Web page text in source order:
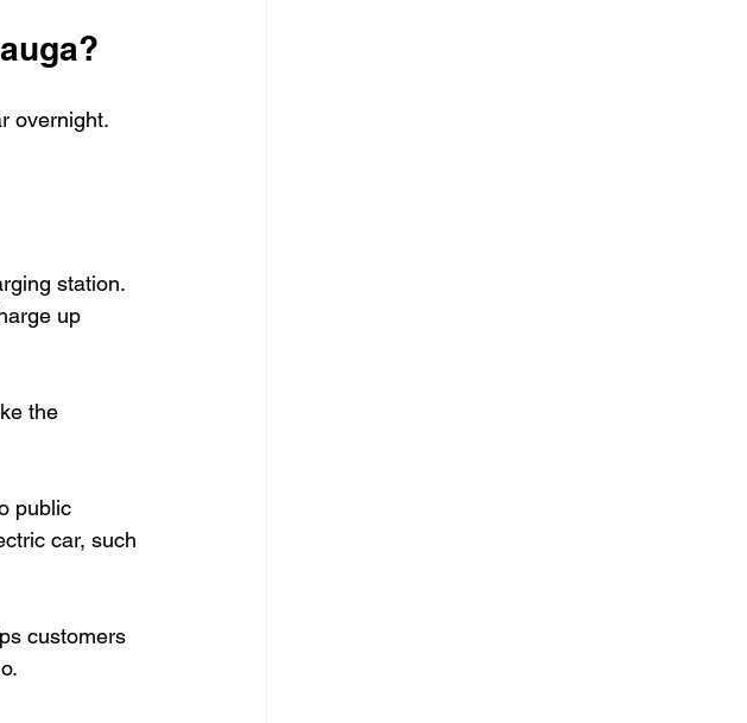
overnight.
station.
up
the
public
car, such
customers